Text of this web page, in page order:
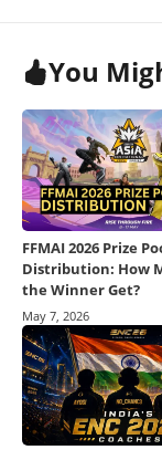
You
FFMAI 2026 Prize
Distribution: How
the Winner Get?
May 7, 2026